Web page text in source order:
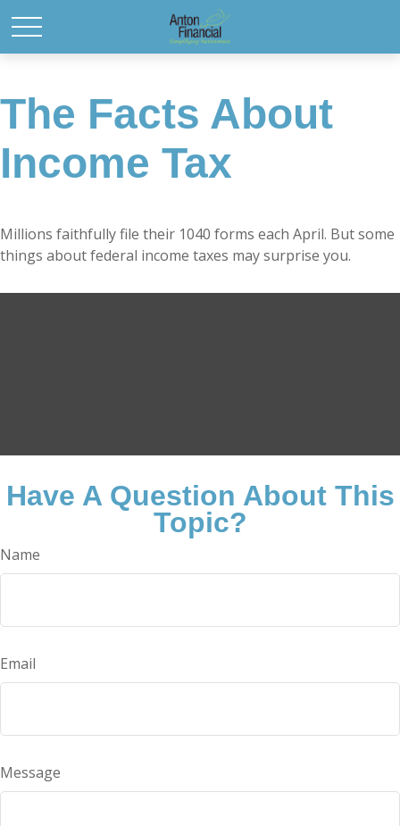
The Facts About
Income Tax
Millions faithfully file their 1040 forms each April. But some
things about federal income taxes may surprise you.
Have A Question About This
Topic?
Name
Email
Message